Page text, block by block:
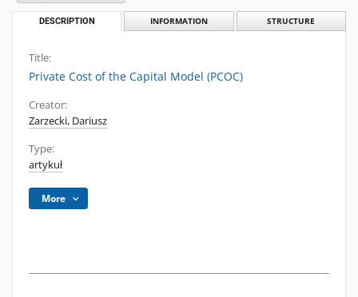
DESCRIPTION INFORMATION STRUCTURE
Title:
Private Cost of the Capital Model (PCOC)
Creator:
Zarzecki, Dariusz
Type:
artykuł
More